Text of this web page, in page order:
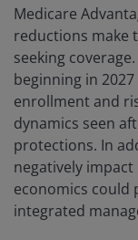
Medicare
reductions make
seeking
beginning in
enrollment and
dynamics seen
protections. In
negatively
economics could
integrated